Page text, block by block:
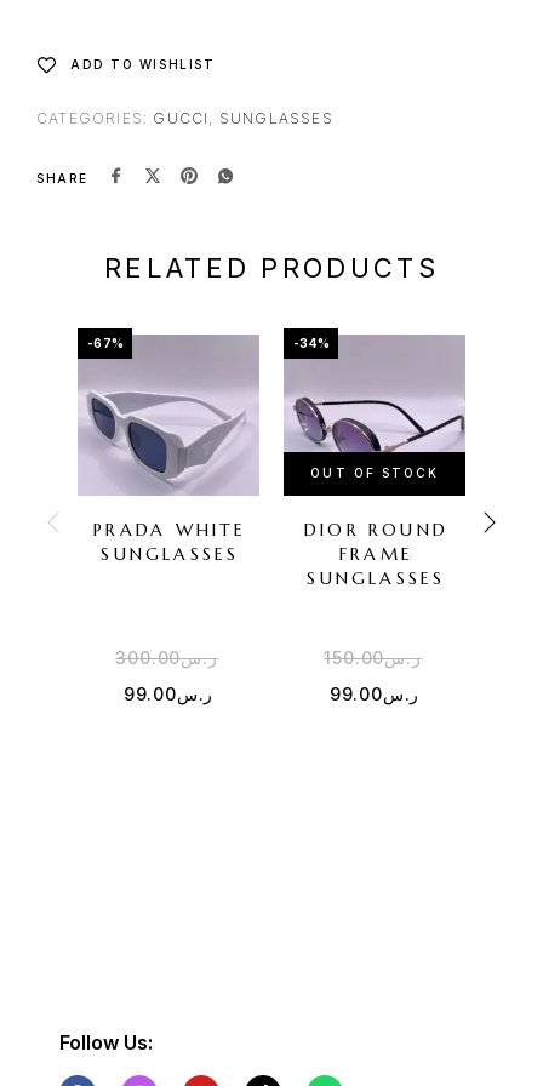
ADD TO WISHLIST
CATEGORIES: GUCCI , SUNGLASSES
SHARE
RELATED PRODUCTS
-67%
PRADA WHITE
SUNGLASSES
ر.س300.00
ر.س99.00
-34%
OUT OF STOCK
DIOR ROUND
FRAME
SUNGLASSES
ر.س150.00
ر.س99.00
Follow Us: